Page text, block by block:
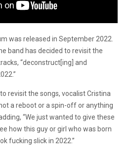
was released in September 2022.
band has decided to revisit the
“deconstruct[ing] and
revisit the songs, vocalist Cristina
a reboot or a spin-off or anything
“We just wanted to give these
how this guy or girl who was born
fucking slick in 2022.”